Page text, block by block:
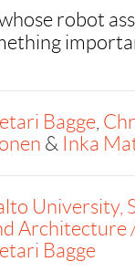
robot
Bagge,
& Inka
University,
Architecture
Bagge